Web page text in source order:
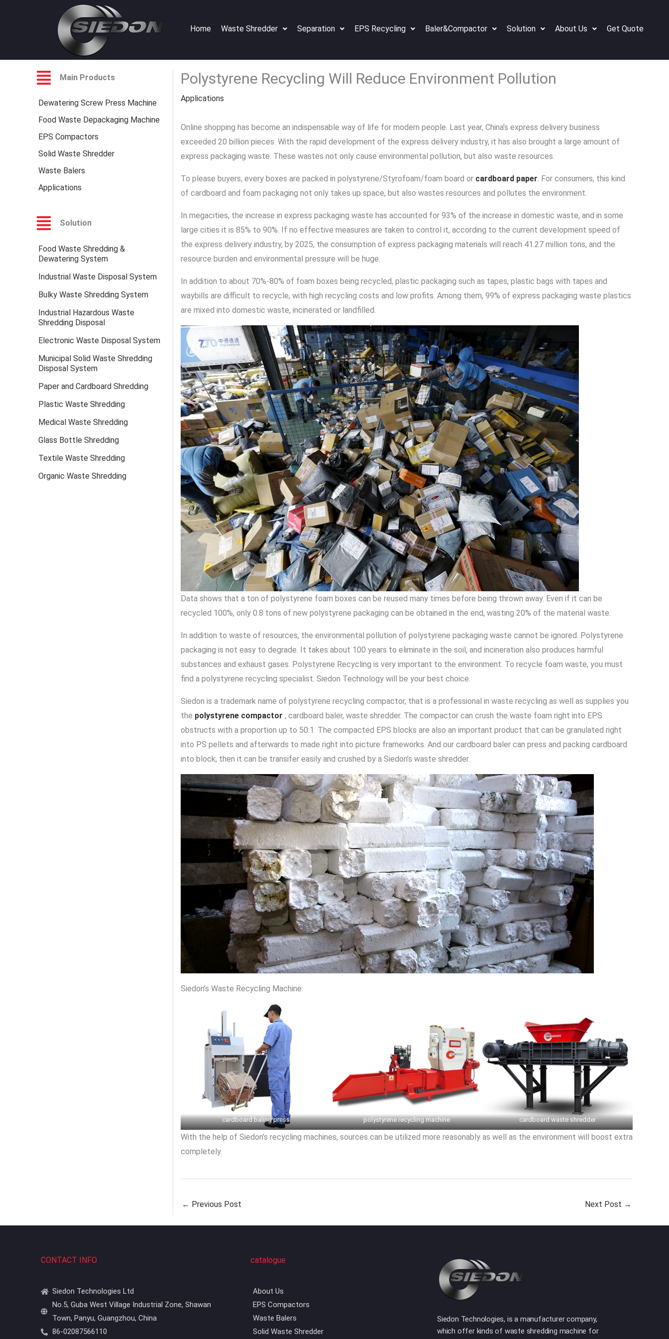
Home Waste Shredder Separation EPS Recycling Baler&Compactor Solution About Us Get Quote
Main Products
Dewatering Screw Press Machine
Food Waste Depackaging Machine
EPS Compactors
Solid Waste Shredder
Waste Balers
Applications
Solution
Food Waste Shredding &
Dewatering System
Industrial Waste Disposal System
Bulky Waste Shredding System
Industrial Hazardous Waste
Shredding Disposal
Electronic Waste Disposal System
Municipal Solid Waste Shredding
Disposal System
Paper and Cardboard Shredding
Plastic Waste Shredding
Medical Waste Shredding
Glass Bottle Shredding
Textile Waste Shredding
Organic Waste Shredding
Polystyrene Recycling Will Reduce Environment Pollution
Applications
Online shopping has become an indispensable way of life for modern people. Last year, China’s express delivery business
exceeded 20 billion pieces. With the rapid development of the express delivery industry, it has also brought a large amount of
express packaging waste. These wastes not only cause environmental pollution, but also waste resources.
To please buyers, every boxes are packed in polystyrene/Styrofoam/foam board or cardboard paper. For consumers, this kind
of cardboard and foam packaging not only takes up space, but also wastes resources and pollutes the environment.
In megacities, the increase in express packaging waste has accounted for 93% of the increase in domestic waste, and in some
large cities it is 85% to 90%. If no effective measures are taken to control it, according to the current development speed of
the express delivery industry, by 2025, the consumption of express packaging materials will reach 41.27 million tons, and the
resource burden and environmental pressure will be huge.
In addition to about 70%-80% of foam boxes being recycled, plastic packaging such as tapes, plastic bags with tapes and
waybills are difficult to recycle, with high recycling costs and low profits. Among them, 99% of express packaging waste plastics
are mixed into domestic waste, incinerated or landfilled.
Data shows that a ton of polystyrene foam boxes can be reused many times before being thrown away. Even if it can be
recycled 100%, only 0.8 tons of new polystyrene packaging can be obtained in the end, wasting 20% of the material waste.
In addition to waste of resources, the environmental pollution of polystyrene packaging waste cannot be ignored. Polystyrene
packaging is not easy to degrade. It takes about 100 years to eliminate in the soil, and incineration also produces harmful
substances and exhaust gases. Polystyrene Recycling is very important to the environment. To recycle foam waste, you must
find a polystyrene recycling specialist. Siedon Technology will be your best choice.
Siedon is a trademark name of polystyrene recycling compactor, that is a professional in waste recycling as well as supplies you
the polystyrene compactor , cardboard baler, waste shredder. The compactor can crush the waste foam right into EPS
obstructs with a proportion up to 50:1. The compacted EPS blocks are also an important product that can be granulated right
into PS pellets and afterwards to made right into picture frameworks. And our cardboard baler can press and packing cardboard
into block, then it can be transifer easily and crushed by a Siedon’s waste shredder.
Siedon’s Waste Recycling Machine:
cardboard baling press polystyrene recycling machine cardboard waste shredder
With the help of Siedon’s recycling machines, sources can be utilized more reasonably as well as the environment will boost extra
completely.
← Previous Post Next Post →
CONTACT INFO
Siedon Technologies Ltd
No.5, Guba West Village Industrial Zone, Shawan
Town, Panyu, Guangzhou, China
86-02087566110
catalogue
About Us
EPS Compactors
Waste Balers
Solid Waste Shredder
Siedon Technologies, is a manufacturer company,
which offer kinds of waste shredding machine for